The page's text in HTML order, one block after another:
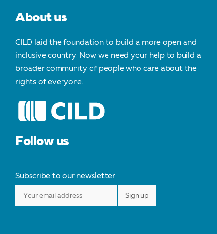
About us
CILD laid the foundation to build a more open and
inclusive country. Now we need your help to build a
broader community of people who care about the
rights of everyone.
Follow us
Subscribe to our newsletter